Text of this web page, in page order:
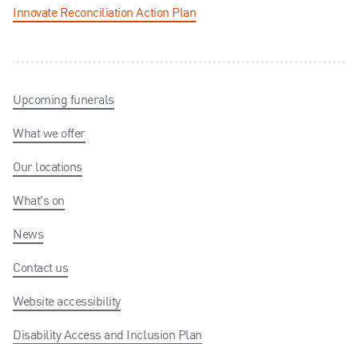
Innovate Reconciliation Action Plan
Upcoming funerals
What we offer
Our locations
What's on
News
Contact us
Website accessibility
Disability Access and Inclusion Plan